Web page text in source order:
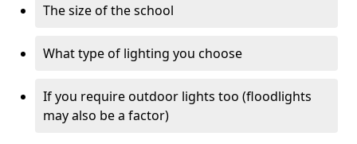
The size of the school
What type of lighting you choose
If you require outdoor lights too (floodlights
may also be a factor)